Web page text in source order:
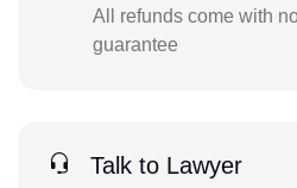
All refunds come with
guarantee
Talk to Lawyer